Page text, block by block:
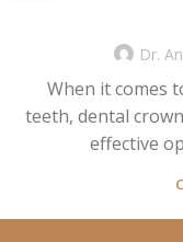
Dr.
When it comes
teeth, dental
effective